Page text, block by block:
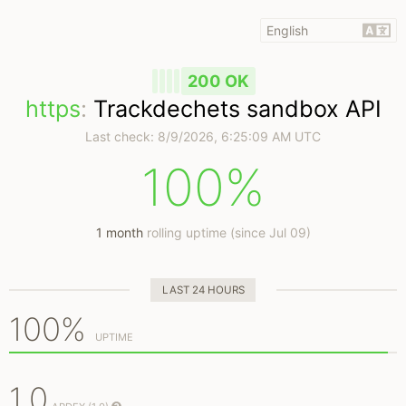
200 OK
https: Trackdechets sandbox API
Last check: 8/9/2026, 6:25:09 AM UTC
100%
1 monthrolling uptime (since Jul 09)
LAST 24 HOURS
100% UPTIME
1.0